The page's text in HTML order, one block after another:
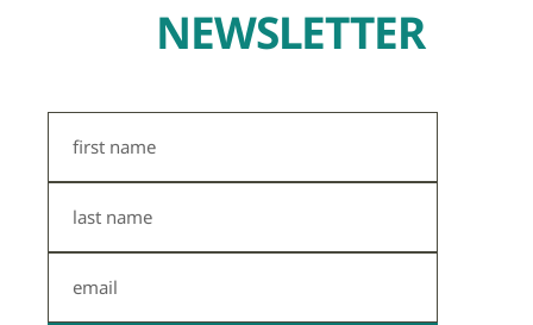
NEWSLETTER
Name
Name